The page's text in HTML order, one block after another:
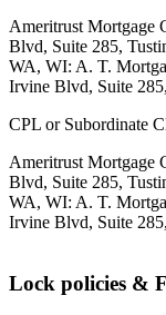
Ameritrust Mortgage
Blvd, Suite 285,
WA, WI: A. T.
Irvine Blvd, Suite
CPL or Subordinate
Ameritrust Mortgage
Blvd, Suite 285,
WA, WI: A. T.
Irvine Blvd, Suite
Lock policies &